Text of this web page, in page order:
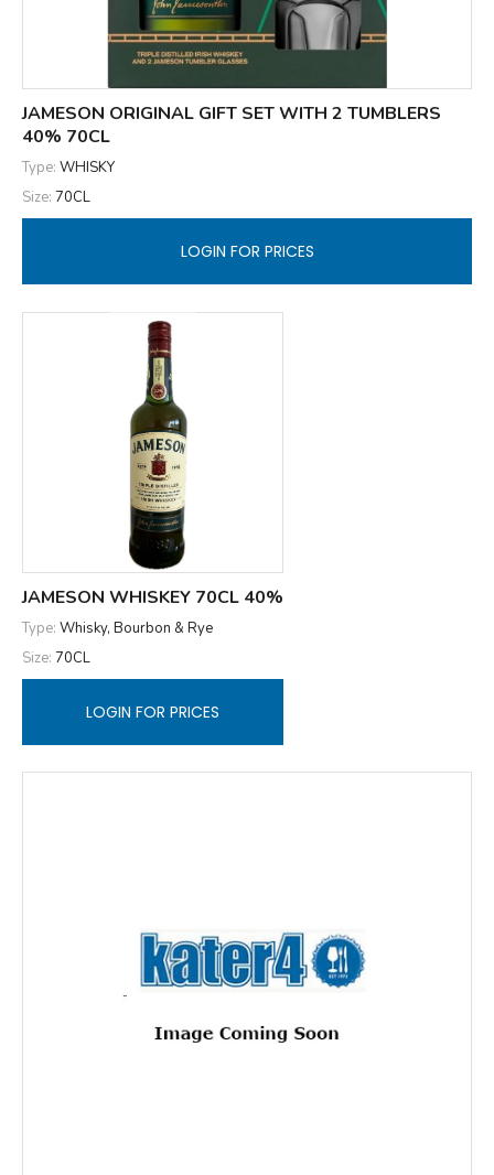
JAMESON ORIGINAL GIFT SET WITH 2 TUMBLERS
40% 70CL
Type: WHISKY
Size: 70CL
LOGIN FOR PRICES
JAMESON WHISKEY 70CL 40%
Type: Whisky, Bourbon & Rye
Size: 70CL
LOGIN FOR PRICES